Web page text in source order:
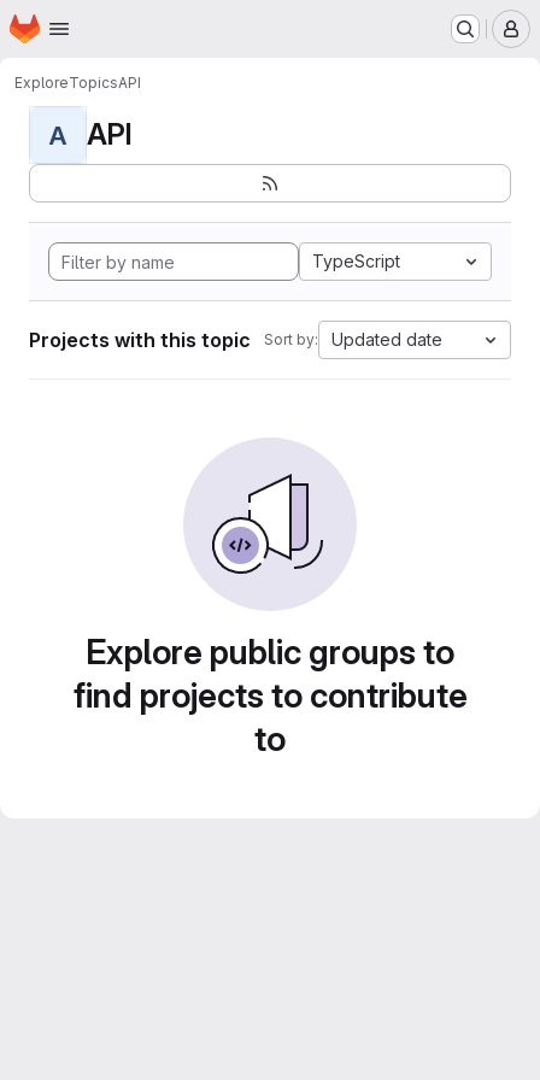
Skip to main content
Homepage
ExploreTopicsAPI
A API
TypeScript
Projects with this topic Sort by: Updated date
Explore public groups to
find projects to contribute
to